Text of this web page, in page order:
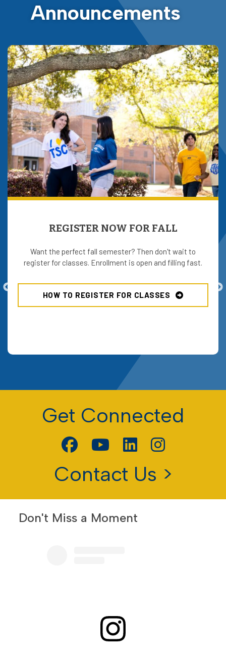
Announcements
REGISTER NOW FOR FALL
Want the perfect fall semester? Then don't wait to
register for classes. Enrollment is open and filling fast.
HOW TO REGISTER FOR CLASSES
Get Connected
Contact Us >
Don't Miss a Moment